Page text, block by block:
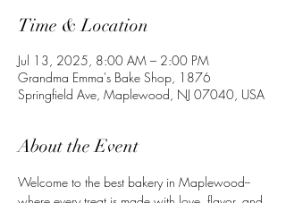
Time & Location
Jul 13, 2025, 8:00 AM – 2:00 PM
Grandma Emma's Bake Shop, 1876
Springfield Ave, Maplewood, NJ 07040, USA
About the Event
Welcome to the best bakery in Maplewood--